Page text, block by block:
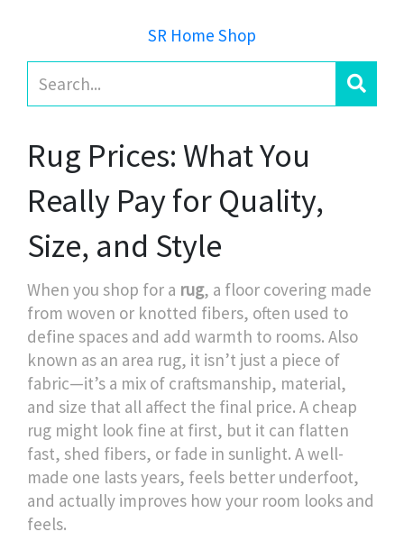
SR Home Shop
Rug Prices: What You
Really Pay for Quality,
Size, and Style
When you shop for a rug, a floor covering made
from woven or knotted fibers, often used to
define spaces and add warmth to rooms. Also
known as an area rug, it isn’t just a piece of
fabric—it’s a mix of craftsmanship, material,
and size that all affect the final price. A cheap
rug might look fine at first, but it can flatten
fast, shed fibers, or fade in sunlight. A well-
made one lasts years, feels better underfoot,
and actually improves how your room looks and
feels.